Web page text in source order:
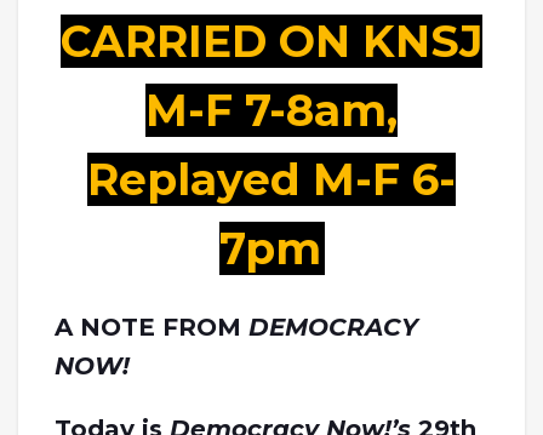
CARRIED ON KNSJ
M-F 7-8am,
Replayed M-F 6-
7pm
A NOTE FROM DEMOCRACY
NOW!
Today is Democracy Now!’s 29th